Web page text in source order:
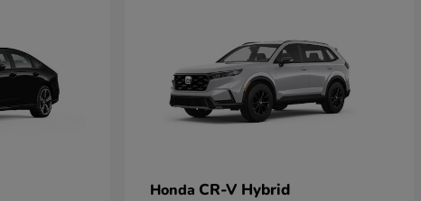
Honda CR-V Hybrid